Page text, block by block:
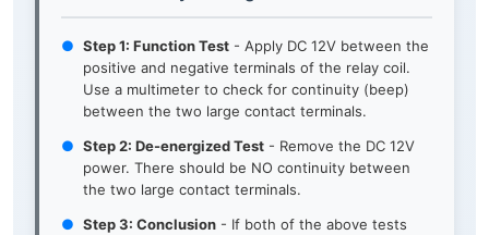
● Step 1: Function Test - Apply DC 12V between the
positive and negative terminals of the relay coil.
Use a multimeter to check for continuity (beep)
between the two large contact terminals.
● Step 2: De-energized Test - Remove the DC 12V
power. There should be NO continuity between
the two large contact terminals.
● Step 3: Conclusion - If both of the above tests